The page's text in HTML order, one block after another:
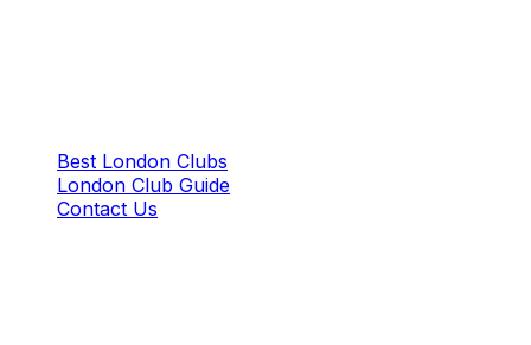
Best London Clubs
London Club Guide
Contact Us